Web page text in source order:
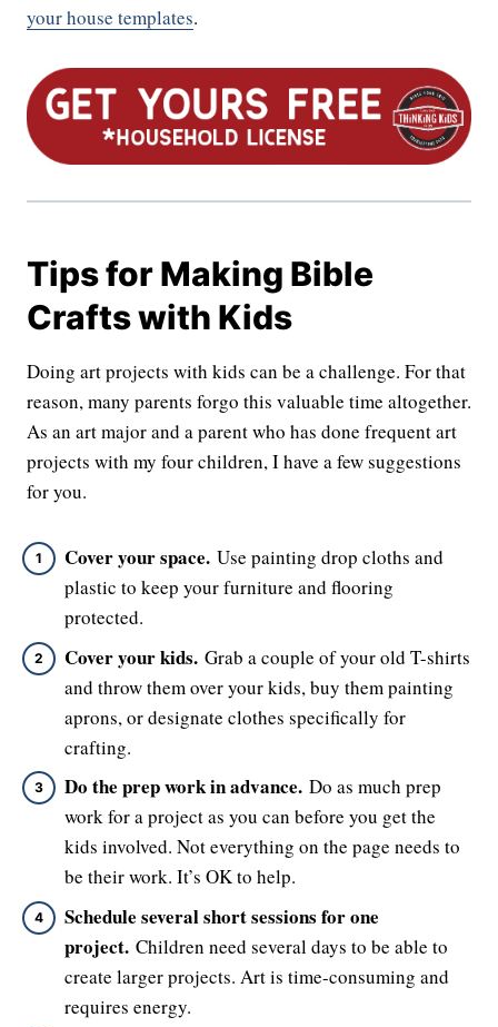
your house templates.
Tips for Making Bible
Crafts with Kids
Doing art projects with kids can be a challenge. For that
reason, many parents forgo this valuable time altogether.
As an art major and a parent who has done frequent art
projects with my four children, I have a few suggestions
for you.
Cover your space. Use painting drop cloths and
plastic to keep your furniture and flooring
protected.
Cover your kids. Grab a couple of your old T-shirts
and throw them over your kids, buy them painting
aprons, or designate clothes specifically for
crafting.
Do the prep work in advance. Do as much prep
work for a project as you can before you get the
kids involved. Not everything on the page needs to
be their work. It’s OK to help.
Schedule several short sessions for one
project. Children need several days to be able to
create larger projects. Art is time-consuming and
requires energy.